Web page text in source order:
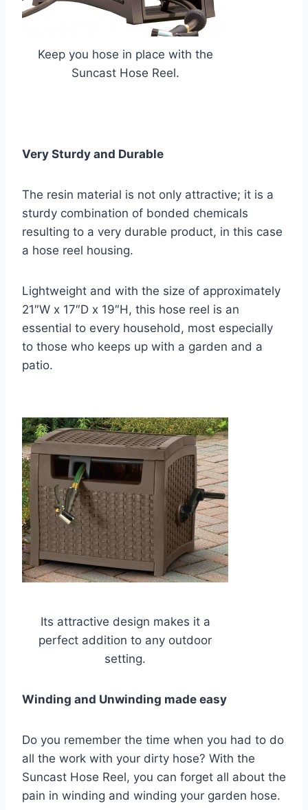
Keep you hose in place with the
Suncast Hose Reel.
Very Sturdy and Durable
The resin material is not only attractive; it is a
sturdy combination of bonded chemicals
resulting to a very durable product, in this case
a hose reel housing.
Lightweight and with the size of approximately
21″W x 17″D x 19″H, this hose reel is an
essential to every household, most especially
to those who keeps up with a garden and a
patio.
Its attractive design makes it a
perfect addition to any outdoor
setting.
Winding and Unwinding made easy
Do you remember the time when you had to do
all the work with your dirty hose? With the
Suncast Hose Reel, you can forget all about the
pain in winding and winding your garden hose.